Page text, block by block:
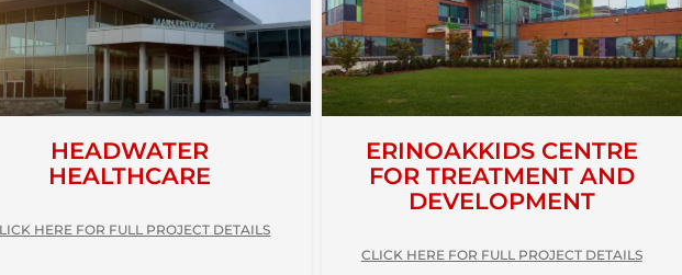
HEADWATER
HEALTHCARE
HERE FOR FULL PROJECT DETAILS
ERINOAKKIDS CENTRE
FOR TREATMENT AND
DEVELOPMENT
CLICK HERE FOR FULL PROJECT DETAILS